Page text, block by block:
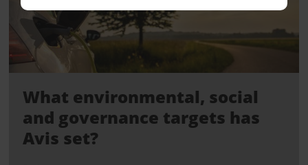
What environmental, social
and governance targets has
Avis set?